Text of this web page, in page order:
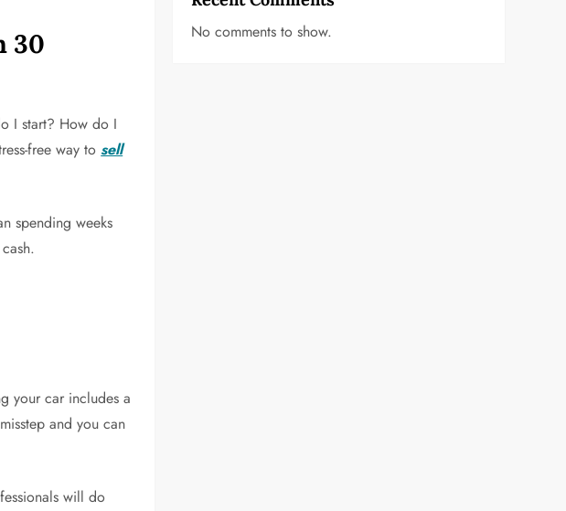
30
I start? How do I
free way tosell
spending weeks
your car includes a
and you can
will do
No comments to show.